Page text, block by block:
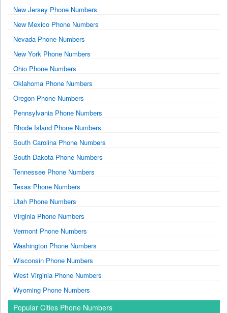
New Jersey Phone Numbers
New Mexico Phone Numbers
Nevada Phone Numbers
New York Phone Numbers
Ohio Phone Numbers
Oklahoma Phone Numbers
Oregon Phone Numbers
Pennsylvania Phone Numbers
Rhode Island Phone Numbers
South Carolina Phone Numbers
South Dakota Phone Numbers
Tennessee Phone Numbers
Texas Phone Numbers
Utah Phone Numbers
Virginia Phone Numbers
Vermont Phone Numbers
Washington Phone Numbers
Wisconsin Phone Numbers
West Virginia Phone Numbers
Wyoming Phone Numbers
Popular Cities Phone Numbers